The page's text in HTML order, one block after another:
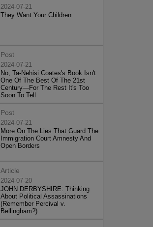
2024-07-21
They Want Your Children
Post
2024-07-21
No, Ta-Nehisi Coates's Book Isn't
One Of The Best Of The 21st
Century—For The Rest It's Too
Soon To Tell
Post
2024-07-21
More On The Lies That Guard The
Immigration Court Amnesty And
Open Borders
Article
2024-07-20
JOHN DERBYSHIRE: Thinking
About Political Assassinations
(Remember Percival v.
Bellingham?)